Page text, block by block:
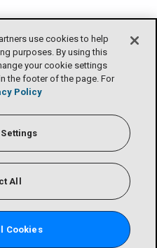
use cookies to help
purposes. By using this
your cookie settings
the footer of the page. For
Policy
All
Cookies